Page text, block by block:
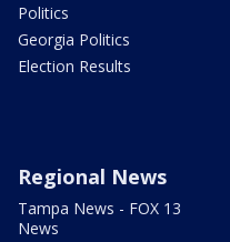
Politics
Georgia Politics
Election Results
Regional News
Tampa News - FOX 13
News